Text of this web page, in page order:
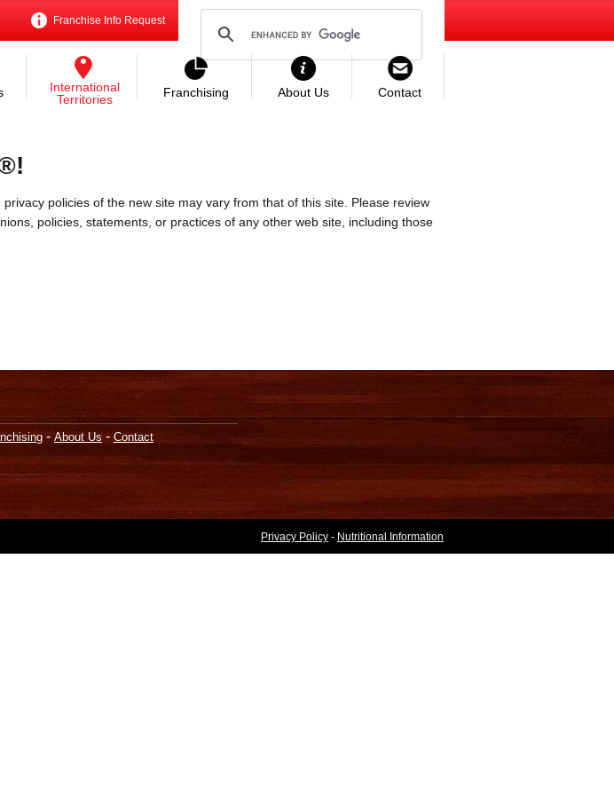
Franchise Info Request
International
Territories
Franchising About Us Contact
policies of the new site may vary from that of this site. Please review
policies, statements, or practices of any other web site, including those
- About Us - Contact
Privacy Policy - Nutritional Information